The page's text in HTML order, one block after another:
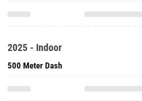
2025 - Indoor
500 Meter Dash